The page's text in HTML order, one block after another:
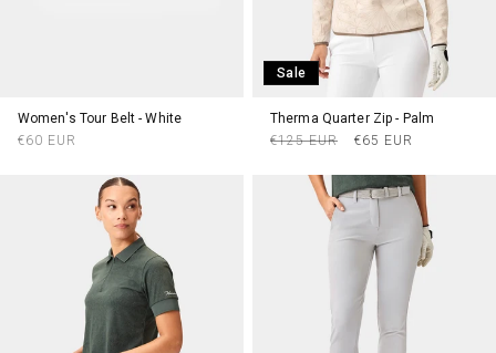
Women's Tour Belt - White
Regular
€60 EUR
Sale
Therma Quarter Zip - Palm
Regular
€125 EUR
Sale
€65 EUR